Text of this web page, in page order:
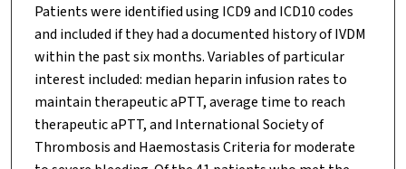
Patients were identified using ICD9 and ICD10 codes
and included if they had a documented history of IVDM
within the past six months. Variables of particular
interest included: median heparin infusion rates to
maintain therapeutic aPTT, average time to reach
therapeutic aPTT, and International Society of
Thrombosis and Haemostasis Criteria for moderate